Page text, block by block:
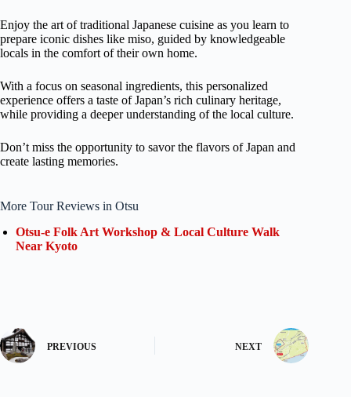
Enjoy the art of traditional Japanese cuisine as you learn to
prepare iconic dishes like miso, guided by knowledgeable
locals in the comfort of their own home.
With a focus on seasonal ingredients, this personalized
experience offers a taste of Japan’s rich culinary heritage,
while providing a deeper understanding of the local culture.
Don’t miss the opportunity to savor the flavors of Japan and
create lasting memories.
More Tour Reviews in Otsu
Otsu-e Folk Art Workshop & Local Culture Walk
Near Kyoto
PREVIOUS NEXT